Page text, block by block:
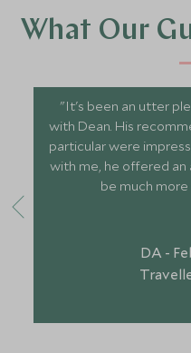
What Our
"It's been an utter
with Dean. His
particular were
with me, he offered
be much
DA -